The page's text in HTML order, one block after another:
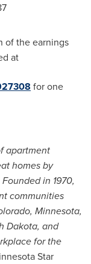
of the earnings
at
for one
apartment
homes by
in 1970,
communities
Minnesota,
Dakota, and
for the
Star